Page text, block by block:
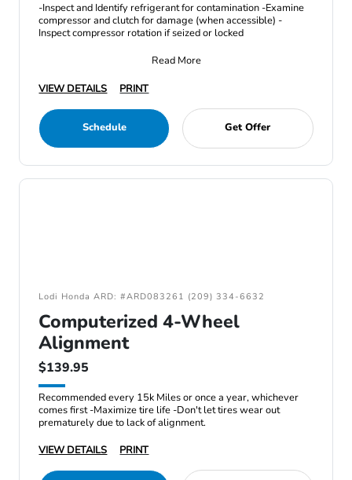
-Inspect and Identify refrigerant for contamination -Examine
compressor and clutch for damage (when accessible) -
Inspect compressor rotation if seized or locked
Read More
VIEW DETAILS
PRINT
Schedule Get Offer
Lodi Honda ARD: #ARD083261 (209) 334-6632
Computerized 4-Wheel
Alignment
$139.95
Recommended every 15k Miles or once a year, whichever
comes first -Maximize tire life -Don't let tires wear out
prematurely due to lack of alignment.
VIEW DETAILS
PRINT